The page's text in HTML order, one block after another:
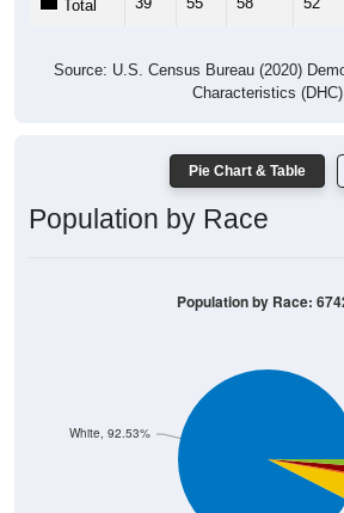
Characteristics (DHC)
Population by Race